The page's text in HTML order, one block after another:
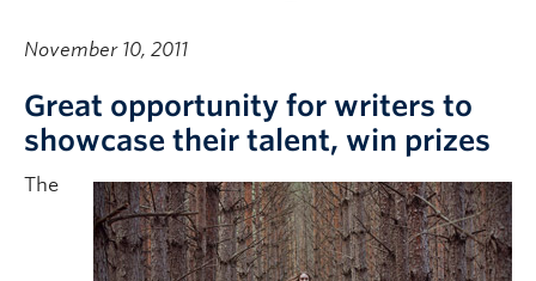
November 10, 2011
Great opportunity for writers to
showcase their talent, win prizes
The